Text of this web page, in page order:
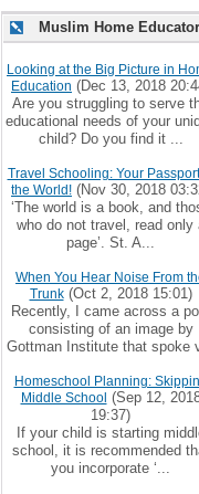
Muslim Home
Looking at the Big Picture in
Education (Dec 13, 2018
Are you struggling to serve
educational needs of your
child? Do you find it ...
Travel Schooling: Your
the World! (Nov 30, 2018
‘The world is a book, and
who do not travel, read only
page’. St. A...
When You Hear Noise From
Trunk(Oct 2, 2018 15:01)
Recently, I came across a
consisting of an image by
Gottman Institute that spoke
Homeschool Planning:
Middle School (Sep 12,
19:37)
If your child is starting
school, it is recommended
you incorporate ‘...